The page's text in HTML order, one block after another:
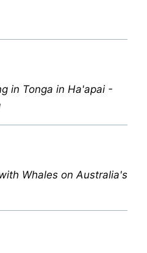
in Tonga in Ha'apai -
Whales on Australia's